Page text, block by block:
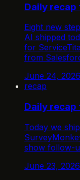
Daily recap
Eight new
AI shipped
for
from
June 24, 2026
recap
Daily
Today we
show follow-
June 23, 2026